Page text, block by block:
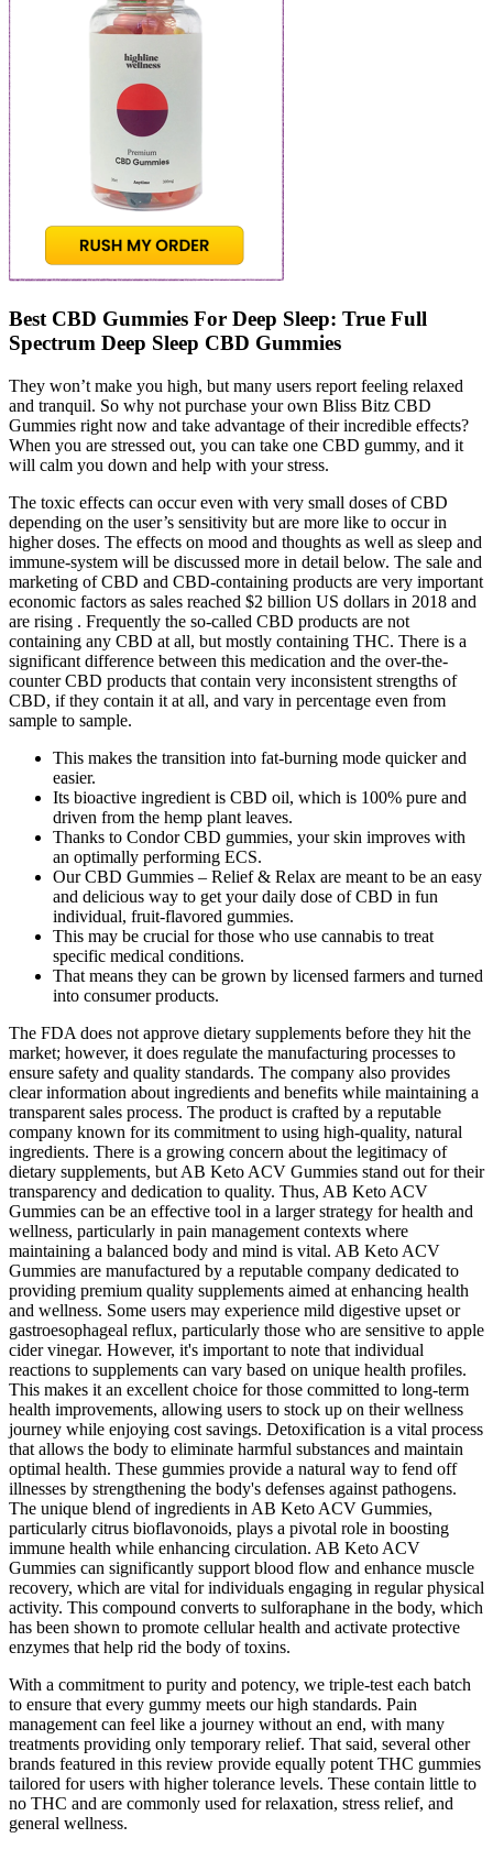
Best CBD Gummies For Deep Sleep: True Full
Spectrum Deep Sleep CBD Gummies
They won’t make you high, but many users report feeling relaxed
and tranquil. So why not purchase your own Bliss Bitz CBD
Gummies right now and take advantage of their incredible effects?
When you are stressed out, you can take one CBD gummy, and it
will calm you down and help with your stress.
The toxic effects can occur even with very small doses of CBD
depending on the user’s sensitivity but are more like to occur in
higher doses. The effects on mood and thoughts as well as sleep and
immune-system will be discussed more in detail below. The sale and
marketing of CBD and CBD-containing products are very important
economic factors as sales reached $2 billion US dollars in 2018 and
are rising . Frequently the so-called CBD products are not
containing any CBD at all, but mostly containing THC. There is a
significant difference between this medication and the over-the-
counter CBD products that contain very inconsistent strengths of
CBD, if they contain it at all, and vary in percentage even from
sample to sample.
This makes the transition into fat-burning mode quicker and
easier.
Its bioactive ingredient is CBD oil, which is 100% pure and
driven from the hemp plant leaves.
Thanks to Condor CBD gummies, your skin improves with
an optimally performing ECS.
Our CBD Gummies – Relief & Relax are meant to be an easy
and delicious way to get your daily dose of CBD in fun
individual, fruit-flavored gummies.
This may be crucial for those who use cannabis to treat
specific medical conditions.
That means they can be grown by licensed farmers and turned
into consumer products.
The FDA does not approve dietary supplements before they hit the
market; however, it does regulate the manufacturing processes to
ensure safety and quality standards. The company also provides
clear information about ingredients and benefits while maintaining a
transparent sales process. The product is crafted by a reputable
company known for its commitment to using high-quality, natural
ingredients. There is a growing concern about the legitimacy of
dietary supplements, but AB Keto ACV Gummies stand out for their
transparency and dedication to quality. Thus, AB Keto ACV
Gummies can be an effective tool in a larger strategy for health and
wellness, particularly in pain management contexts where
maintaining a balanced body and mind is vital. AB Keto ACV
Gummies are manufactured by a reputable company dedicated to
providing premium quality supplements aimed at enhancing health
and wellness. Some users may experience mild digestive upset or
gastroesophageal reflux, particularly those who are sensitive to apple
cider vinegar. However, it's important to note that individual
reactions to supplements can vary based on unique health profiles.
This makes it an excellent choice for those committed to long-term
health improvements, allowing users to stock up on their wellness
journey while enjoying cost savings. Detoxification is a vital process
that allows the body to eliminate harmful substances and maintain
optimal health. These gummies provide a natural way to fend off
illnesses by strengthening the body's defenses against pathogens.
The unique blend of ingredients in AB Keto ACV Gummies,
particularly citrus bioflavonoids, plays a pivotal role in boosting
immune health while enhancing circulation. AB Keto ACV
Gummies can significantly support blood flow and enhance muscle
recovery, which are vital for individuals engaging in regular physical
activity. This compound converts to sulforaphane in the body, which
has been shown to promote cellular health and activate protective
enzymes that help rid the body of toxins.
With a commitment to purity and potency, we triple-test each batch
to ensure that every gummy meets our high standards. Pain
management can feel like a journey without an end, with many
treatments providing only temporary relief. That said, several other
brands featured in this review provide equally potent THC gummies
tailored for users with higher tolerance levels. These contain little to
no THC and are commonly used for relaxation, stress relief, and
general wellness.